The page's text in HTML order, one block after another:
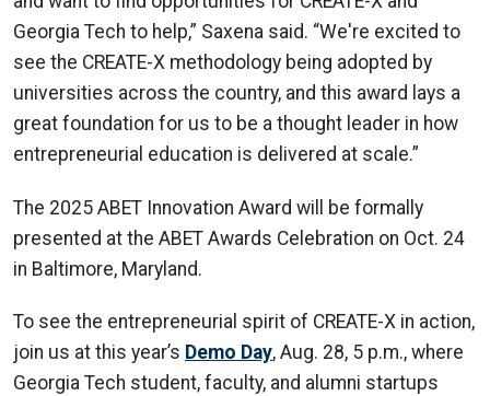
Georgia Tech to help,” Saxena said. “We're excited to
see the CREATE-X methodology being adopted by
universities across the country, and this award lays a
great foundation for us to be a thought leader in how
entrepreneurial education is delivered at scale.”
The 2025 ABET Innovation Award will be formally
presented at the ABET Awards Celebration on Oct. 24
in Baltimore, Maryland.
To see the entrepreneurial spirit of CREATE-X in action,
join us at this year’s Demo Day, Aug. 28, 5 p.m., where
Georgia Tech student, faculty, and alumni startups